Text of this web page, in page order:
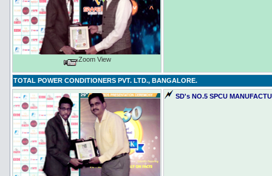
Zoom View
TOTAL POWER CONDITIONERS PVT. LTD., BANGALORE.
SD's NO.5 SPCU